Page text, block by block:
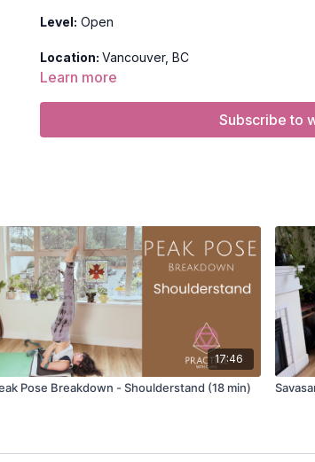
Level: Open
Location:Vancouver, BC
Savasana
for
The muscular and nervous system
How to modify Savasana for students with
How the breath and subtle energetic
your practice.
Learn more about the subtle body and
CLASSES TO TAKE TO PRACTICE
Just Be
Savasana
Learn more
Subscribe to
17:46
Pose Breakdown - Shoulderstand (18 min)